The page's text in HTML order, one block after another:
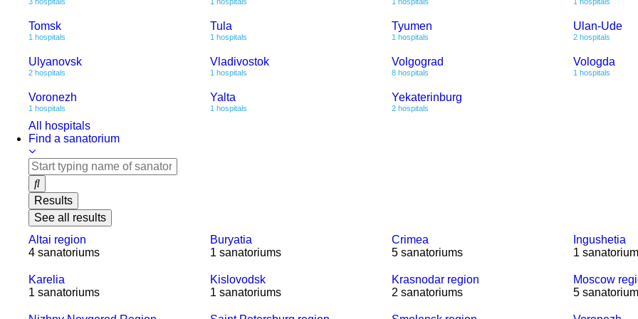
Tomsk
1 hospitals
Tula
1 hospitals
Tyumen
1 hospitals
Ulan-Ude
2 hospitals
Ulyanovsk
2 hospitals
Vladivostok
1 hospitals
Volgograd
8 hospitals
Vologda
1 hospitals
Voronezh
1 hospitals
Yalta
1 hospitals
Yekaterinburg
2 hospitals
All hospitals
Find a sanatorium
Results
See all results
Altai region
4 sanatoriums
Buryatia
1 sanatoriums
Crimea
5 sanatoriums
Ingushetia
1
Karelia
1 sanatoriums
Kislovodsk
1 sanatoriums
Krasnodar region
2 sanatoriums
Moscow
5